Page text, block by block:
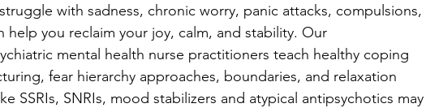
with sadness, chronic worry, panic attacks, compulsions,
help you reclaim your joy, calm, and stability. Our
mental health nurse practitioners teach healthy coping
fear hierarchy approaches, boundaries, and relaxation
SSRIs, SNRIs, mood stabilizers and atypical antipsychotics may